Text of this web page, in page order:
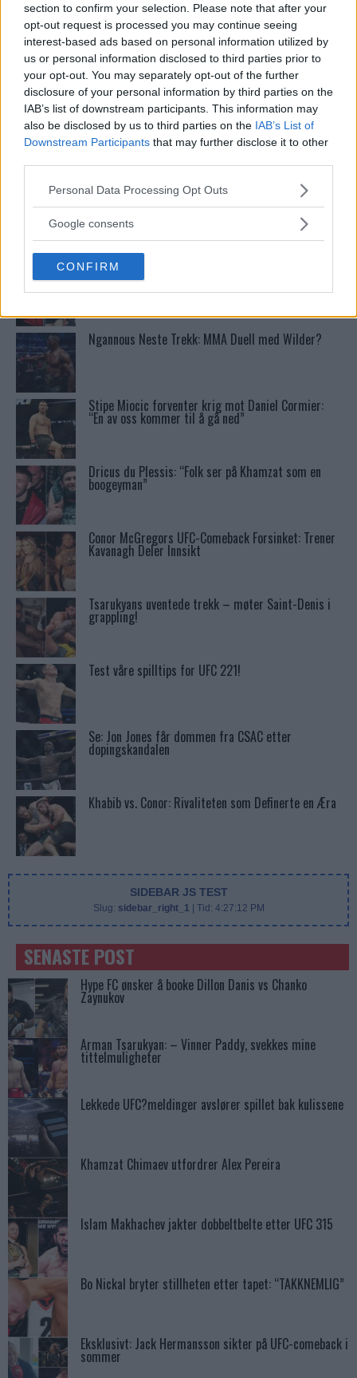
section to confirm your selection. Please note that after your
opt-out request is processed you may continue seeing
interest-based ads based on personal information utilized by
us or personal information disclosed to third parties prior to
your opt-out. You may separately opt-out of the further
disclosure of your personal information by third parties on the
IAB’s list of downstream participants. This information may
also be disclosed by us to third parties on the IAB’s List of
Downstream Participants that may further disclose it to other
Please note that this website/app uses one or more Google
not limited to your visit or usage behaviour. You may click to
use your data for below specified purposes in below Google
consent section.
Personal Data Processing Opt Outs
Google consents
CONFIRM
VIDEO: UFC 25-ÅRS JUBILEUM PRESSEKONFERANSE [LIVE
23:00 NORSK TID]
John 19 January, 2018 14:27
UFC 304: Paddy Pimblett Møter Topprangert UFC-
Veteran!
Jack Hermansson ser mot mulig kamp mot
Khamzat Chimaev
Ngannous Neste Trekk: MMA Duell med Wilder?
Stipe Miocic forventer krig mot Daniel Cormier:
“En av oss kommer til å gå ned”
Dricus du Plessis: “Folk ser på Khamzat som en
boogeyman”
Conor McGregors UFC-Comeback Forsinket: Trener
Kavanagh Deler Innsikt
Tsarukyans uventede trekk – møter Saint-Denis i
grappling!
Test våre spilltips for UFC 221!
Se: Jon Jones får dommen fra CSAC etter
dopingskandalen
Khabib vs. Conor: Rivaliteten som Definerte en Æra
SIDEBAR JS TEST
Slug: sidebar_right_1 | Tid: 4:27:12 PM
SENASTE POST
Hype FC ønsker å booke Dillon Danis vs Chanko
Zaynukov
Arman Tsarukyan: – Vinner Paddy, svekkes mine
tittelmuligheter
Lekkede UFC?meldinger avslører spillet bak kulissene
Khamzat Chimaev utfordrer Alex Pereira
Islam Makhachev jakter dobbeltbelte etter UFC 315
Bo Nickal bryter stillheten etter tapet: “TAKKNEMLIG”
Eksklusivt: Jack Hermansson sikter på UFC-comeback i
sommer